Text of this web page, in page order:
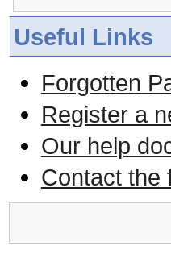
Useful Links
Forgotten
Register a
Our help
Contact the